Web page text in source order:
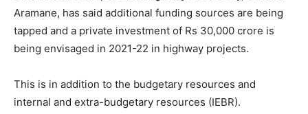
Aramane, has said additional funding sources are being
tapped and a private investment of Rs 30,000 crore is
being envisaged in 2021-22 in highway projects.
This is in addition to the budgetary resources and
internal and extra-budgetary resources (IEBR).